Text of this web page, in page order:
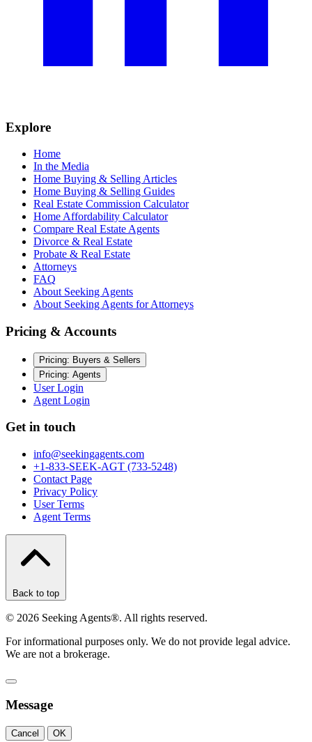
Explore
Home
In the Media
Home Buying & Selling Articles
Home Buying & Selling Guides
Real Estate Commission Calculator
Home Affordability Calculator
Compare Real Estate Agents
Divorce & Real Estate
Probate & Real Estate
Attorneys
FAQ
About Seeking Agents
About Seeking Agents for Attorneys
Pricing & Accounts
Pricing: Buyers & Sellers
Pricing: Agents
User Login
Agent Login
Get in touch
info@seekingagents.com
+1-833-SEEK-AGT (733-5248)
Contact Page
Privacy Policy
User Terms
Agent Terms
Back to top
© 2026 Seeking Agents®. All rights reserved.
For informational purposes only. We do not provide legal advice.
We are not a brokerage.
Message
Cancel OK